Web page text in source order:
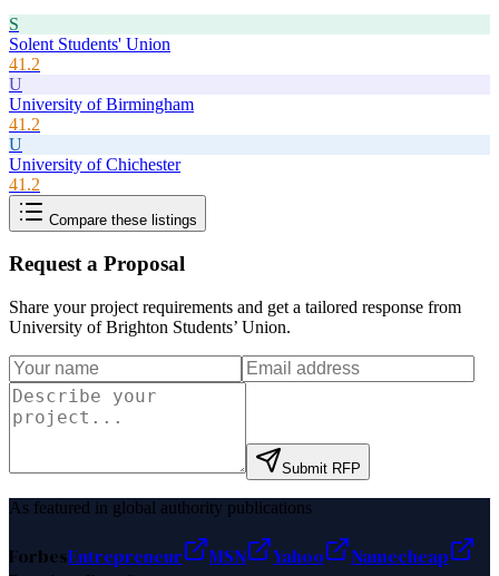
S
Solent Students' Union
41.2
U
University of Birmingham
41.2
U
University of Chichester
41.2
Compare these listings
Request a Proposal
Share your project requirements and get a tailored response from
University of Brighton Students’ Union.
Submit RFP
As featured in global authority publications
ForbesEntrepreneur MSN Yahoo
Namecheap